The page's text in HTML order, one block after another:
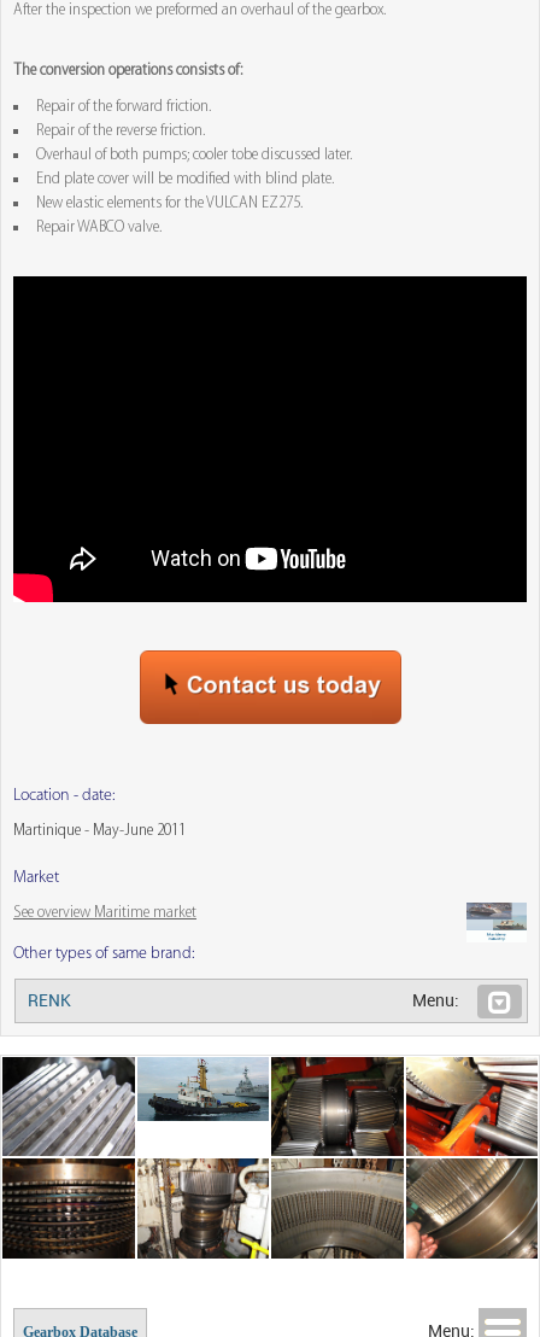
After the inspection we preformed an overhaul of the gearbox.
The conversion operations consists of:
Repair of the forward friction.
Repair of the reverse friction.
Overhaul of both pumps; cooler tobe discussed later.
End plate cover will be modified with blind plate.
New elastic elements for the VULCAN EZ275.
Repair WABCO valve.
Location - date:
Martinique - May-June 2011
Market
See overview Maritime market
Other types of same brand:
RENK Menu:
Menu:
Gearbox Database